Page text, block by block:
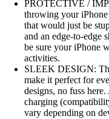
PROTECTIVE /
throwing your
that would just be
and an edge-to-edge
be sure your iPhone
activities.
SLEEK DESIGN:
make it perfect for
designs, no fuss
charging
vary depending on